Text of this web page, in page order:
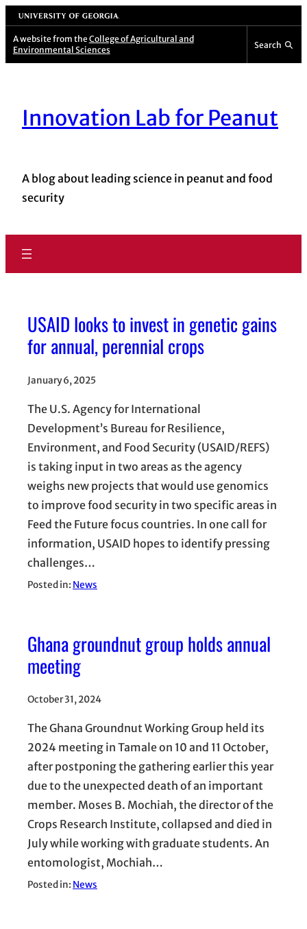
Skip
to
content
University of Georgia
A website from the College of Agricultural and
Environmental Sciences
Search
Innovation Lab for Peanut
A blog about leading science in peanut and food
security
USAID looks to invest in genetic gains
for annual, perennial crops
January 6, 2025
The U.S. Agency for International
Development’s Bureau for Resilience,
Environment, and Food Security (USAID/REFS)
is taking input in two areas as the agency
weighs new projects that would use genomics
to improve food security in two specific areas in
Feed the Future focus countries. In one call for
information, USAID hopes to identify pressing
challenges…
Posted in: News
Ghana groundnut group holds annual
meeting
October 31, 2024
The Ghana Groundnut Working Group held its
2024 meeting in Tamale on 10 and 11 October,
after postponing the gathering earlier this year
due to the unexpected death of an important
member. Moses B. Mochiah, the director of the
Crops Research Institute, collapsed and died in
July while working with graduate students. An
entomologist, Mochiah…
Posted in: News